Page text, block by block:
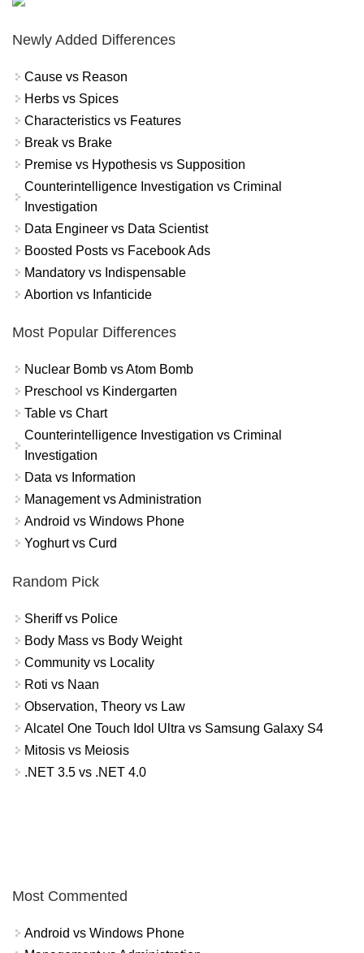
Newly Added Differences
Cause vs Reason
Herbs vs Spices
Characteristics vs Features
Break vs Brake
Premise vs Hypothesis vs Supposition
Counterintelligence Investigation vs Criminal
Investigation
Data Engineer vs Data Scientist
Boosted Posts vs Facebook Ads
Mandatory vs Indispensable
Abortion vs Infanticide
Most Popular Differences
Nuclear Bomb vs Atom Bomb
Preschool vs Kindergarten
Table vs Chart
Counterintelligence Investigation vs Criminal
Investigation
Data vs Information
Management vs Administration
Android vs Windows Phone
Yoghurt vs Curd
Random Pick
Sheriff vs Police
Body Mass vs Body Weight
Community vs Locality
Roti vs Naan
Observation, Theory vs Law
Alcatel One Touch Idol Ultra vs Samsung Galaxy S4
Mitosis vs Meiosis
.NET 3.5 vs .NET 4.0
Most Commented
Android vs Windows Phone